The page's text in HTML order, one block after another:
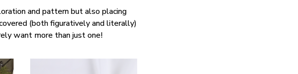
and pattern but also placing
(both figuratively and literally)
want more than just one!